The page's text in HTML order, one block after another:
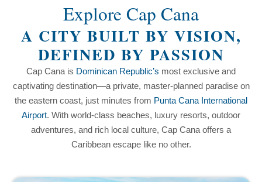
Explore Cap Cana
A CITY BUILT BY VISION,
DEFINED BY PASSION
Cap Cana is Dominican Republic’s most exclusive and
captivating destination—a private, master-planned paradise on
the eastern coast, just minutes from Punta Cana International
Airport. With world-class beaches, luxury resorts, outdoor
adventures, and rich local culture, Cap Cana offers a
Caribbean escape like no other.